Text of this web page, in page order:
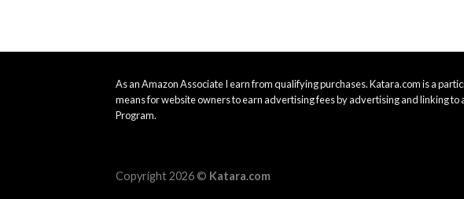
As an Amazon Associate I earn from qualifying purchases. Katara.com is a
means for website owners to earn advertising fees by advertising and linking
Program.
Copyright 2026 © Katara.com